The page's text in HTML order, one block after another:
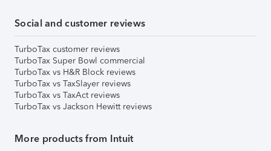
Social and customer reviews
TurboTax customer reviews
TurboTax Super Bowl commercial
TurboTax vs H&R Block reviews
TurboTax vs TaxSlayer reviews
TurboTax vs TaxAct reviews
TurboTax vs Jackson Hewitt reviews
More products from Intuit